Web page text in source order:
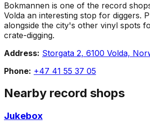
Bokmannen is one of the record
Volda an interesting stop for diggers.
alongside the city's other vinyl spots
crate-digging.
Address: Storgata 2, 6100 Volda,
Phone: +47 41 55 37 05
Nearby record shops
Jukebox